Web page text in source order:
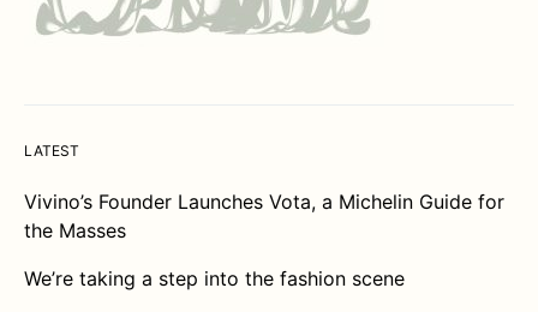
LATEST
Vivino’s Founder Launches Vota, a Michelin Guide for
the Masses
We’re taking a step into the fashion scene